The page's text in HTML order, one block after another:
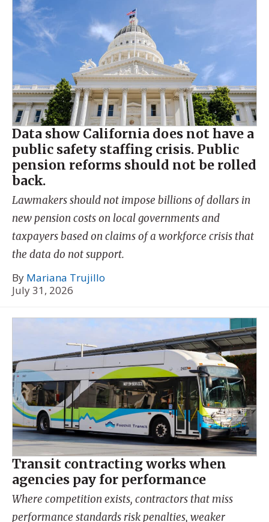
Data show California does not have a
public safety staffing crisis. Public
pension reforms should not be rolled
back.
Lawmakers should not impose billions of dollars in
new pension costs on local governments and
taxpayers based on claims of a workforce crisis that
the data do not support.
By Mariana Trujillo
July 31, 2026
Transit contracting works when
agencies pay for performance
Where competition exists, contractors that miss
performance standards risk penalties, weaker